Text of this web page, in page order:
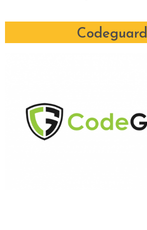
Codeguard